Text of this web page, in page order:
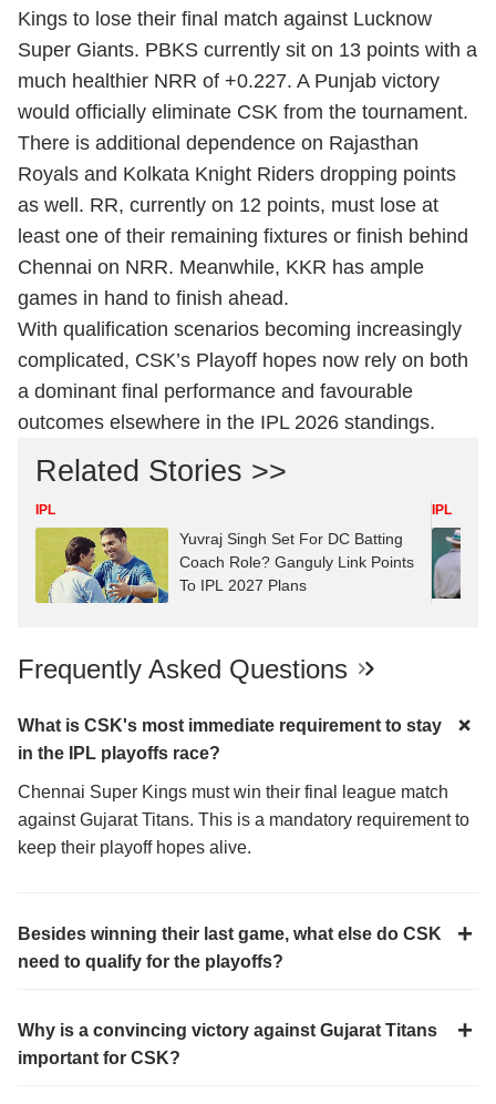
Kings to lose their final match against Lucknow
Super Giants. PBKS currently sit on 13 points with a
much healthier NRR of +0.227. A Punjab victory
would officially eliminate CSK from the tournament.
There is additional dependence on Rajasthan
Royals and Kolkata Knight Riders dropping points
as well. RR, currently on 12 points, must lose at
least one of their remaining fixtures or finish behind
Chennai on NRR. Meanwhile, KKR has ample
games in hand to finish ahead.
With qualification scenarios becoming increasingly
complicated, CSK’s Playoff hopes now rely on both
a dominant final performance and favourable
outcomes elsewhere in the IPL 2026 standings.
Related Stories >>
IPL
Yuvraj Singh Set For DC Batting
Coach Role? Ganguly Link Points
To IPL 2027 Plans
IPL
Frequently Asked Questions
What is CSK's most immediate requirement to stay
in the IPL playoffs race?
Chennai Super Kings must win their final league match
against Gujarat Titans. This is a mandatory requirement to
keep their playoff hopes alive.
Besides winning their last game, what else do CSK
need to qualify for the playoffs?
Why is a convincing victory against Gujarat Titans
important for CSK?